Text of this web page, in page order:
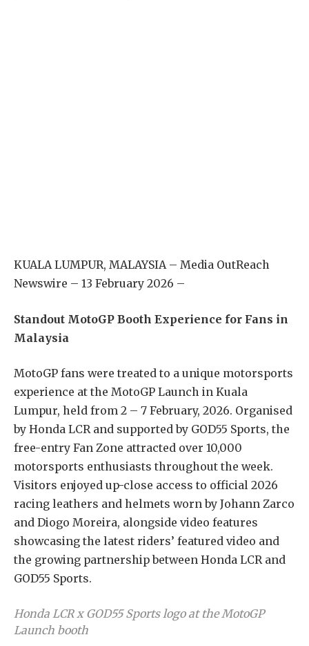
KUALA LUMPUR, MALAYSIA – Media OutReach
Newswire – 13 February 2026 –
Standout MotoGP Booth Experience for Fans in
Malaysia
MotoGP fans were treated to a unique motorsports
experience at the MotoGP Launch in Kuala
Lumpur, held from 2 – 7 February, 2026. Organised
by Honda LCR and supported by GOD55 Sports, the
free-entry Fan Zone attracted over 10,000
motorsports enthusiasts throughout the week.
Visitors enjoyed up-close access to official 2026
racing leathers and helmets worn by Johann Zarco
and Diogo Moreira, alongside video features
showcasing the latest riders’ featured video and
the growing partnership between Honda LCR and
GOD55 Sports.
Honda LCR x GOD55 Sports logo at the MotoGP
Launch booth